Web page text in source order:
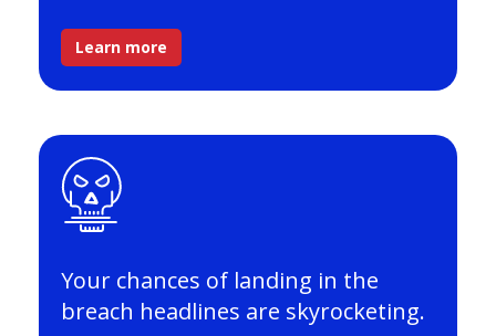
Learn more
Your chances of landing in the
breach headlines are skyrocketing.